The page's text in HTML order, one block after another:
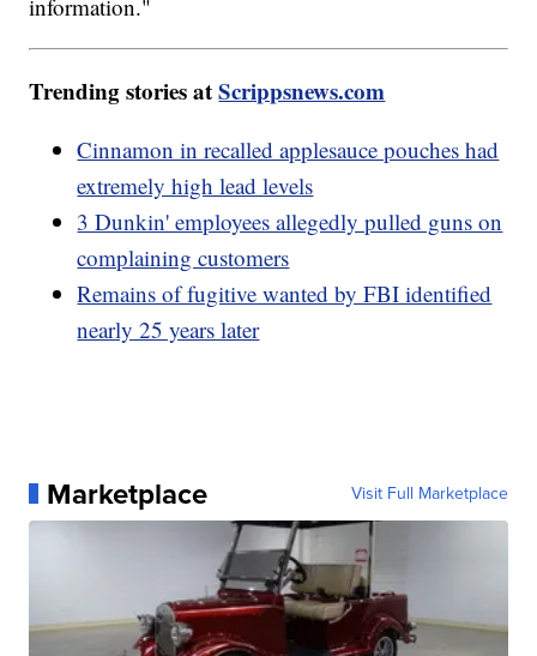
information."
Trending stories atScrippsnews.com
Cinnamon in recalled applesauce pouches had
extremely high lead levels
3 Dunkin' employees allegedly pulled guns on
complaining customers
Remains of fugitive wanted by FBI identified
nearly 25 years later
Marketplace Visit Full Marketplace